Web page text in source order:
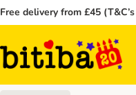
Free delivery from £45